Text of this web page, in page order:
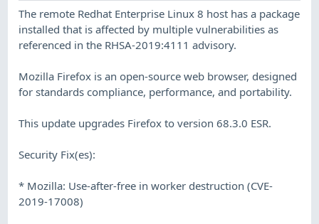
The remote Redhat Enterprise Linux 8 host has a package
installed that is affected by multiple vulnerabilities as
referenced in the RHSA-2019:4111 advisory.
Mozilla Firefox is an open-source web browser, designed
for standards compliance, performance, and portability.
This update upgrades Firefox to version 68.3.0 ESR.
Security Fix(es):
* Mozilla: Use-after-free in worker destruction (CVE-
2019-17008)